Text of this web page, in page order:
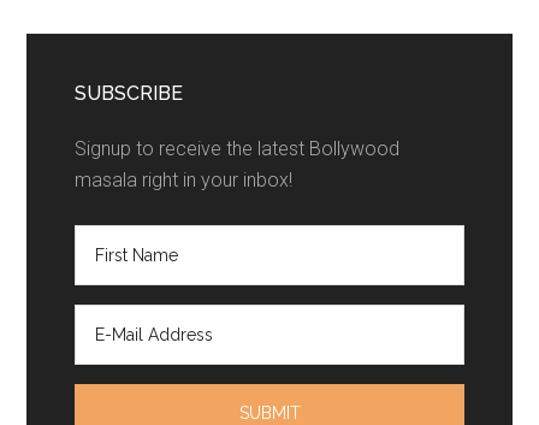
SUBSCRIBE
Signup to receive the latest Bollywood
masala right in your inbox!